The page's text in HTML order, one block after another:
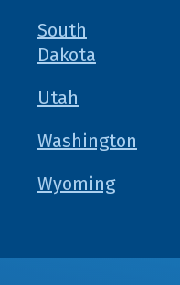
South
Dakota
Utah
Washington
Wyoming